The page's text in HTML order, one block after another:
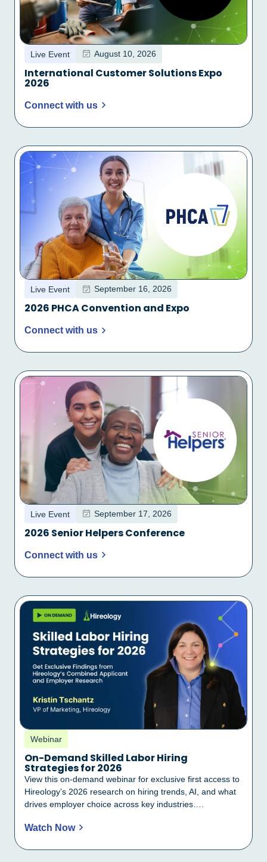
Live Event August 10, 2026
International Customer Solutions Expo
2026
Connect with us
Live Event September 16, 2026
2026 PHCA Convention and Expo
Connect with us
Live Event September 17, 2026
2026 Senior Helpers Conference
Connect with us
Webinar
On-Demand Skilled Labor Hiring
Strategies for 2026
View this on-demand webinar for exclusive first access to
Hireology’s 2026 research on hiring trends, AI, and what
drives employer choice across key industries….
Watch Now